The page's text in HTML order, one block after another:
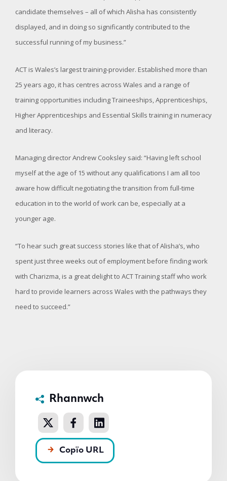
candidate themselves – all of which Alisha has consistently
displayed, and in doing so significantly contributed to the
successful running of my business.”
ACT is Wales’s largest training-provider. Established more than
25 years ago, it has centres across Wales and a range of
training opportunities including Traineeships, Apprenticeships,
Higher Apprenticeships and Essential Skills training in numeracy
and literacy.
Managing director Andrew Cooksley said: “Having left school
myself at the age of 15 without any qualifications I am all too
aware how difficult negotiating the transition from full-time
education in to the world of work can be, especially at a
younger age.
“To hear such great success stories like that of Alisha’s, who
spent just three weeks out of employment before finding work
with Charizma, is a great delight to ACT Training staff who work
hard to provide learners across Wales with the pathways they
need to succeed.”
Rhannwch
Copïo URL